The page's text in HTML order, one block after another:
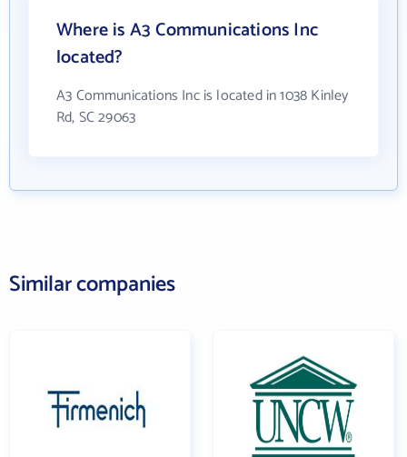
Where is A3 Communications Inc
located?
A3 Communications Inc is located in 1038 Kinley
Rd, SC 29063
Similar companies